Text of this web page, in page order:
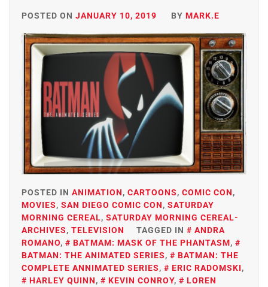
POSTED ON JANUARY 10, 2019 BY MARK.E
POSTED IN ANIMATION, CARTOONS, COMIC CON,
MOVIES, SAN DIEGO COMIC CON, SATURDAY
MORNING CEREAL, SATURDAY MORNING CEREAL-
ARCHIVES, TELEVISION TAGGED IN
ANDRA
ROMANO, BATMAM: MASK OF THE PHANTASM,
BATMAN: THE ANIMATED SERIES,
BATMAN: THE
COMPLETE ANNIMATED SERIES, ERIC RADOMSKI,
HARLEY QUINN, KEVIN CONROY,
LOREN